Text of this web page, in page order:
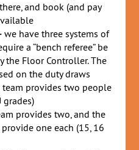
and book (and pay
we have three systems of
a “bench referee” be
the Floor Controller. The
on the duty draws
team provides two people
grades)
provides two, and the
one each (15, 16